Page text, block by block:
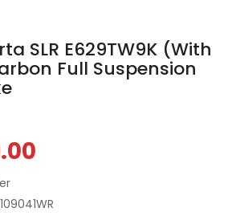
SLR E629TW9K (with
Full Suspension